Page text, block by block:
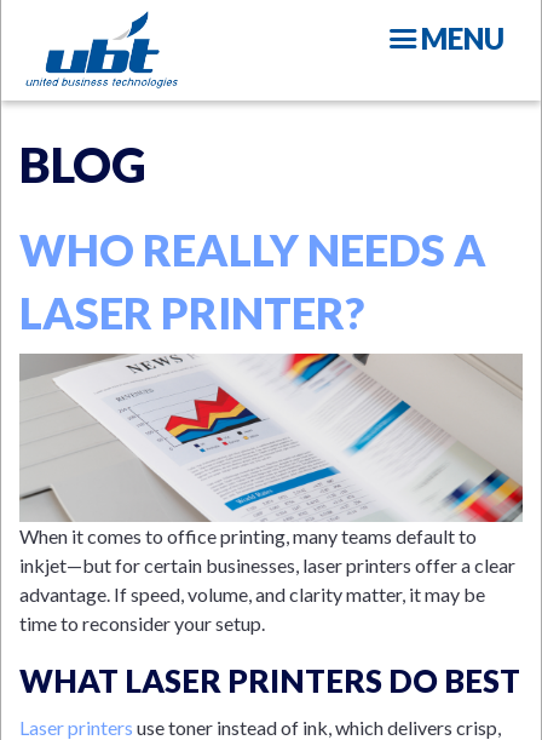
content
MENU
BLOG
WHO REALLY NEEDS A
LASER PRINTER?
When it comes to office printing, many teams default to
inkjet—but for certain businesses, laser printers offer a clear
advantage. If speed, volume, and clarity matter, it may be
time to reconsider your setup.
WHAT LASER PRINTERS DO BEST
Laser printers use toner instead of ink, which delivers crisp,